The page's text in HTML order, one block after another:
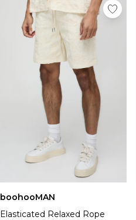
boohooMAN
Elasticated Relaxed Rope